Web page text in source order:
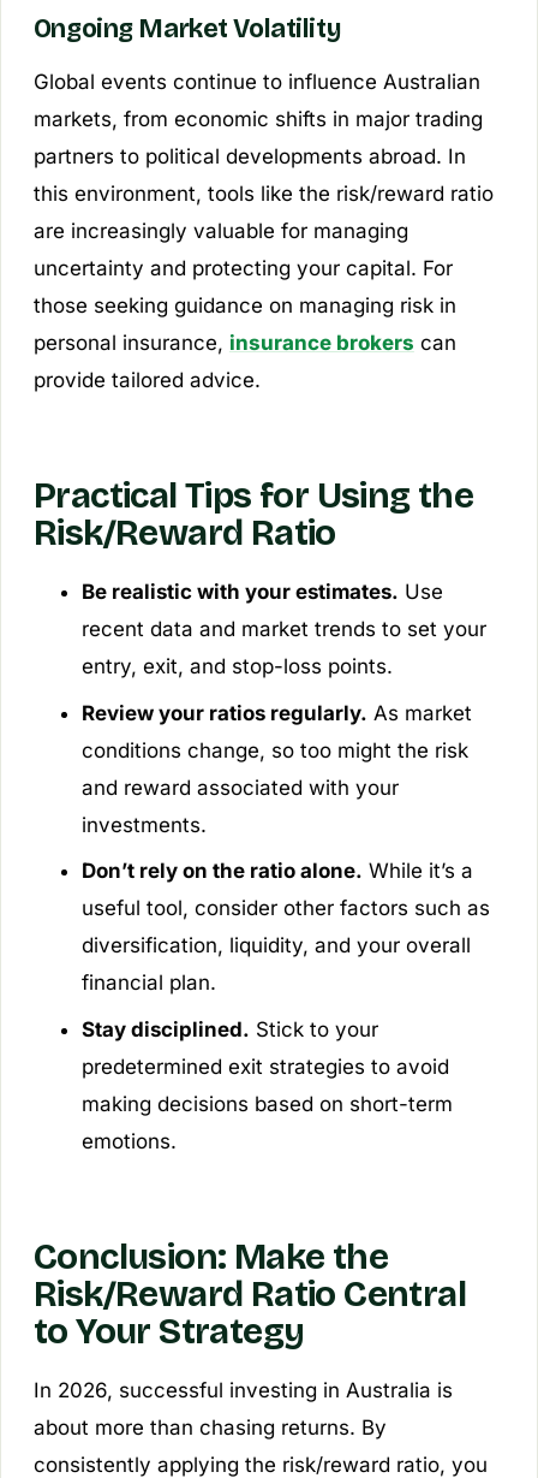
Ongoing Market Volatility
Global events continue to influence Australian
markets, from economic shifts in major trading
partners to political developments abroad. In
this environment, tools like the risk/reward ratio
are increasingly valuable for managing
uncertainty and protecting your capital. For
those seeking guidance on managing risk in
personal insurance, insurance brokers can
provide tailored advice.
Practical Tips for Using the
Risk/Reward Ratio
Be realistic with your estimates. Use
recent data and market trends to set your
entry, exit, and stop-loss points.
Review your ratios regularly. As market
conditions change, so too might the risk
and reward associated with your
investments.
Don’t rely on the ratio alone. While it’s a
useful tool, consider other factors such as
diversification, liquidity, and your overall
financial plan.
Stay disciplined. Stick to your
predetermined exit strategies to avoid
making decisions based on short-term
emotions.
Conclusion: Make the
Risk/Reward Ratio Central
to Your Strategy
In 2026, successful investing in Australia is
about more than chasing returns. By
consistently applying the risk/reward ratio, you